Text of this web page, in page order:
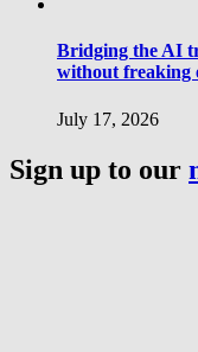
Bridging the AI
without freaking
July 17, 2026
Sign up to our